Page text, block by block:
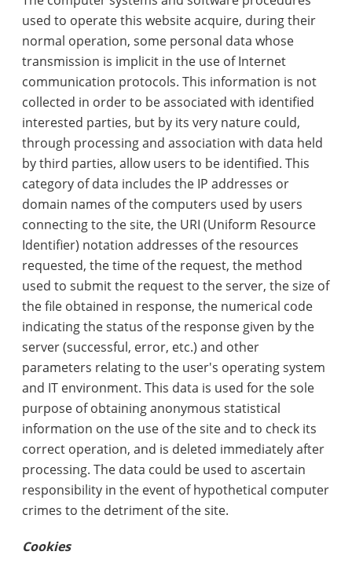
used to operate this website acquire, during their
normal operation, some personal data whose
transmission is implicit in the use of Internet
communication protocols. This information is not
collected in order to be associated with identified
interested parties, but by its very nature could,
through processing and association with data held
by third parties, allow users to be identified. This
category of data includes the IP addresses or
domain names of the computers used by users
connecting to the site, the URI (Uniform Resource
Identifier) notation addresses of the resources
requested, the time of the request, the method
used to submit the request to the server, the size of
the file obtained in response, the numerical code
indicating the status of the response given by the
server (successful, error, etc.) and other
parameters relating to the user's operating system
and IT environment. This data is used for the sole
purpose of obtaining anonymous statistical
information on the use of the site and to check its
correct operation, and is deleted immediately after
processing. The data could be used to ascertain
responsibility in the event of hypothetical computer
crimes to the detriment of the site.
Cookies